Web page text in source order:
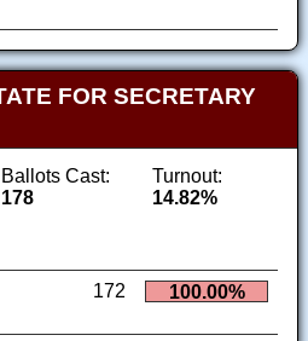
FOR SECRETARY
Ballots Cast:
178
Turnout:
14.82%
172 100.00%